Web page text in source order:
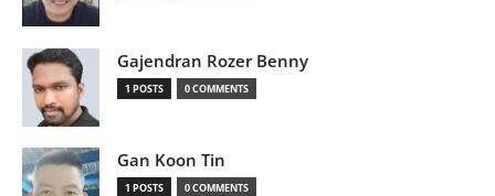
Gajendran Rozer Benny
1 POSTS 0 COMMENTS
Gan Koon Tin
1 POSTS 0 COMMENTS